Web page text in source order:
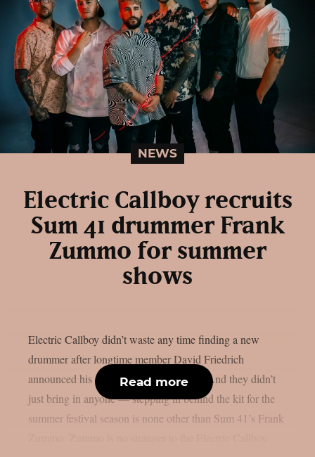
NEWS
Electric Callboy recruits
Sum 41 drummer Frank
Zummo for summer
shows
Electric Callboy didn’t waste any time finding a new
drummer after longtime member David Friedrich
announced his departure from the band. And they didn’t
just bring in anyone — stepping in behind the kit for the
summer festival season is none other than Sum 41’s Frank
Read more